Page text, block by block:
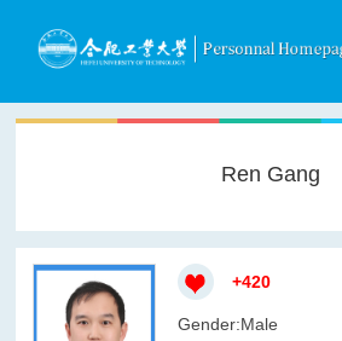
Ren Gang
+420
Gender:Male